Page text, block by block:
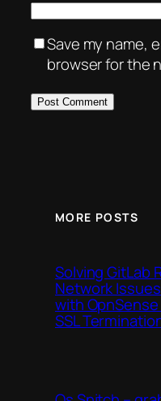
Save my name,
browser for the
MORE POSTS
Solving GitLab
Network
with
SSL